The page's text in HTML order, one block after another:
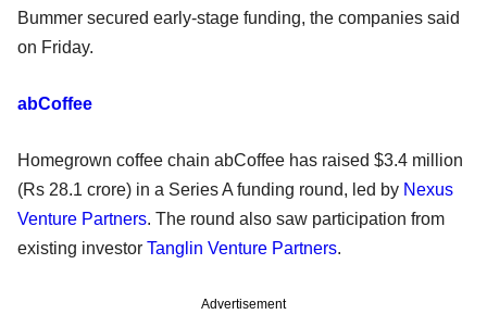
Bummer secured early-stage funding, the companies said
on Friday.
abCoffee
Homegrown coffee chain abCoffee has raised $3.4 million
(Rs 28.1 crore) in a Series A funding round, led by Nexus
Venture Partners. The round also saw participation from
existing investor Tanglin Venture Partners.
Advertisement